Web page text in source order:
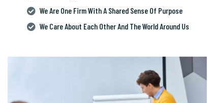
We Are One Firm With A Shared Sense Of Purpose
We Care About Each Other And The World Around Us